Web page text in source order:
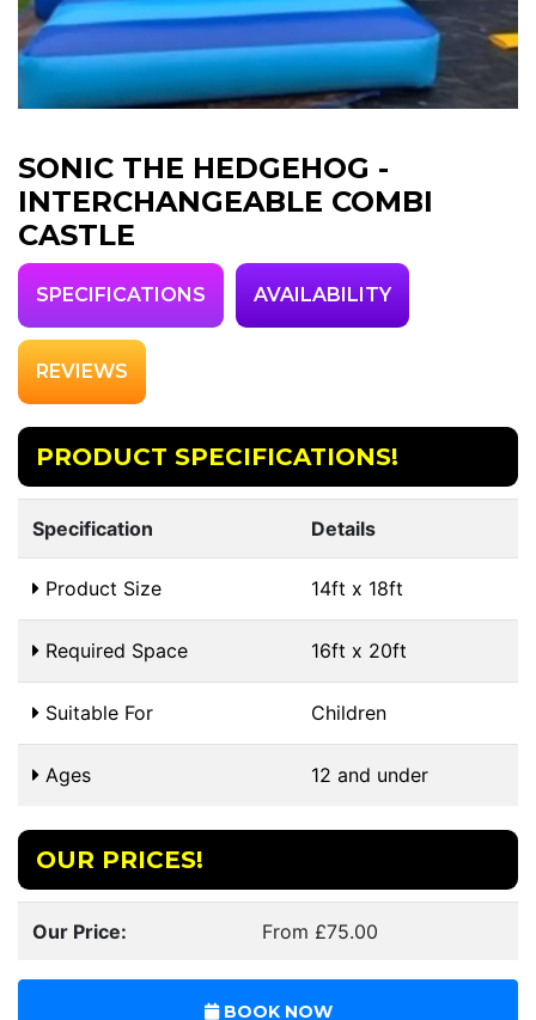
SONIC THE HEDGEHOG -
INTERCHANGEABLE COMBI
CASTLE
SPECIFICATIONS AVAILABILITY
REVIEWS
PRODUCT SPECIFICATIONS!
Specification Details
Product Size 14ft x 18ft
Required Space 16ft x 20ft
Suitable For Children
Ages 12 and under
OUR PRICES!
Our Price: From £75.00
BOOK NOW